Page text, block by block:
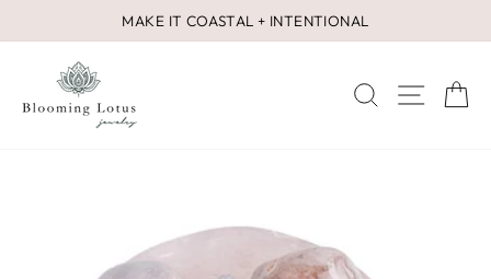
to
Pause
MAKE IT COASTAL + INTENTIONAL
SEARCH
SITE